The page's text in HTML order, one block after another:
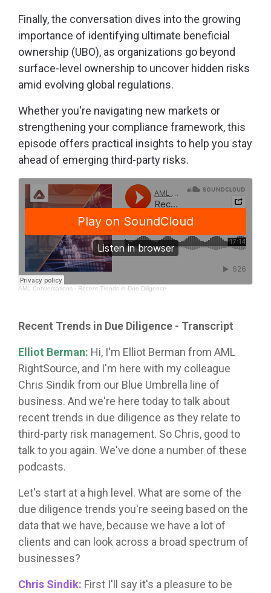
Finally, the conversation dives into the growing
importance of identifying ultimate beneficial
ownership (UBO), as organizations go beyond
surface-level ownership to uncover hidden risks
amid evolving global regulations.
Whether you're navigating new markets or
strengthening your compliance framework, this
episode offers practical insights to help you stay
ahead of emerging third-party risks.
AML Conversations · Recent Trends in Due Diligence
Recent Trends in Due Diligence - Transcript
Elliot Berman: Hi, I'm Elliot Berman from AML
RightSource, and I'm here with my colleague
Chris Sindik from our Blue Umbrella line of
business. And we're here today to talk about
recent trends in due diligence as they relate to
third-party risk management. So Chris, good to
talk to you again. We've done a number of these
podcasts.
Let's start at a high level. What are some of the
due diligence trends you're seeing based on the
data that we have, because we have a lot of
clients and can look across a broad spectrum of
businesses?
Chris Sindik: First I'll say it's a pleasure to be